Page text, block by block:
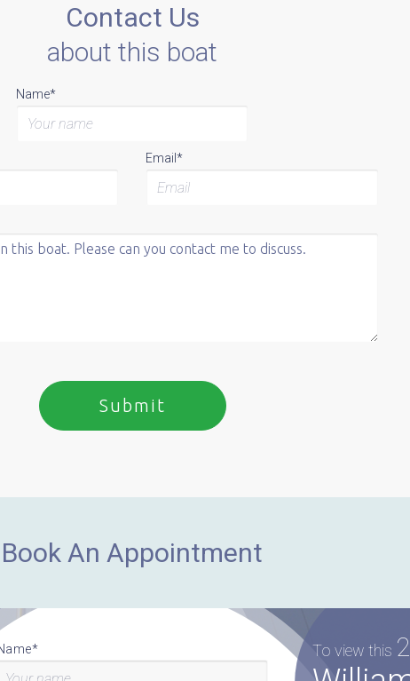
Contact Us
about this boat
Name*
Email*
Book An Appointment
To view this